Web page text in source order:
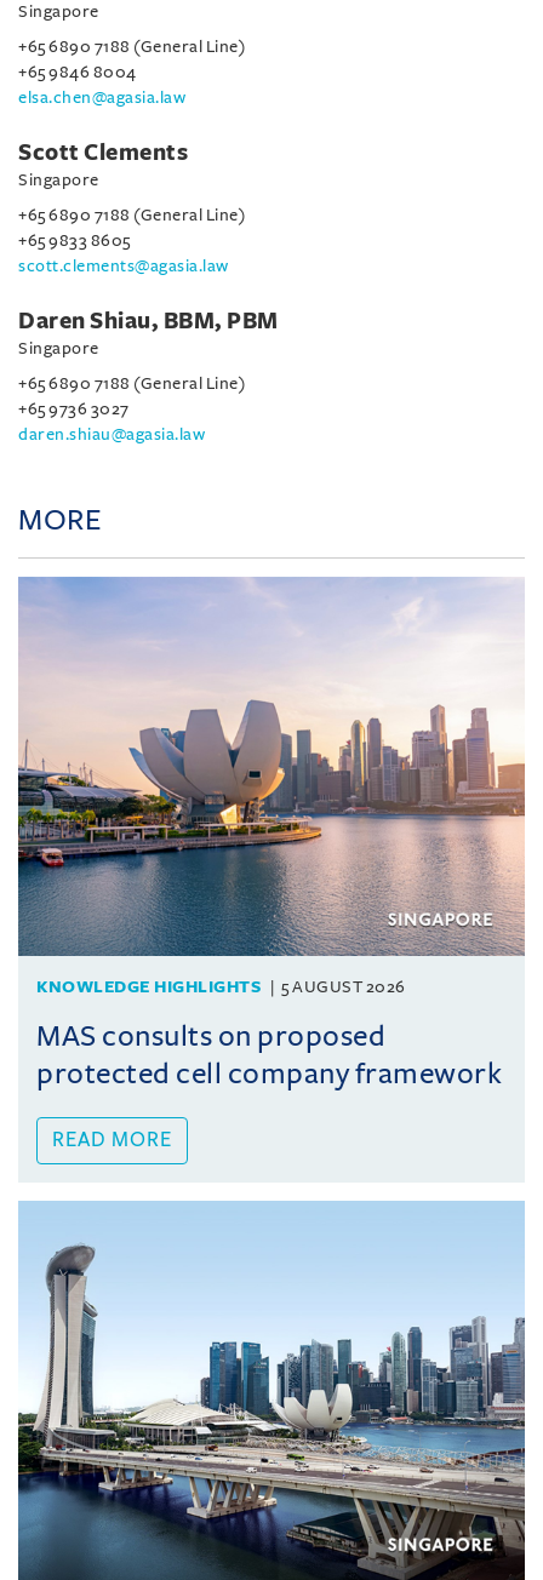
Singapore
+65 6890 7188 (General Line)
+65 9846 8004
elsa.chen@agasia.law
Scott Clements
Singapore
+65 6890 7188 (General Line)
+65 9833 8605
scott.clements@agasia.law
Daren Shiau, BBM, PBM
Singapore
+65 6890 7188 (General Line)
+65 9736 3027
daren.shiau@agasia.law
MORE
KNOWLEDGE HIGHLIGHTS 5 AUGUST 2026
MAS consults on proposed
protected cell company framework
READ MORE